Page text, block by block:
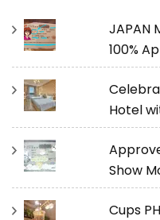
JAPAN
100%
Hotel
Show
Cups